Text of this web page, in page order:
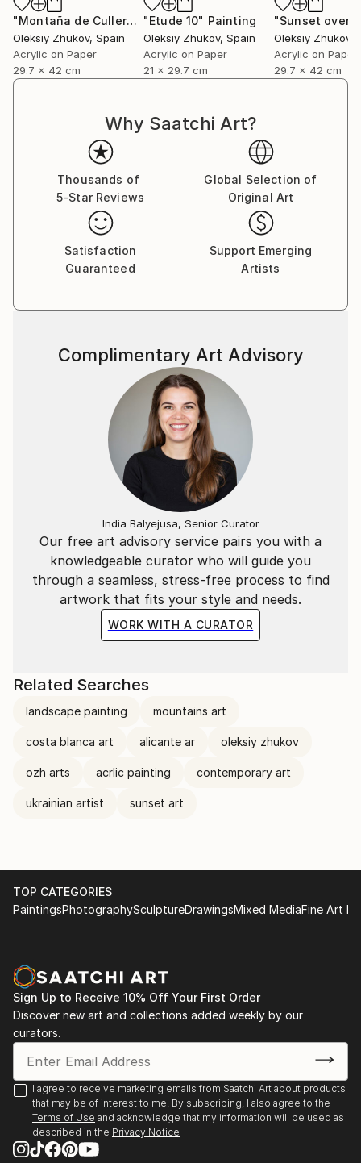
"Montaña de Cullera" Painting
Oleksiy Zhukov, Spain
Acrylic on Paper
29.7 x 42 cm
"Etude 10" Painting
Oleksiy Zhukov, Spain
Acrylic on Paper
21 x 29.7 cm
Oleksiy Zhukov
Acrylic on Paper
29.7 x 42 cm
Why Saatchi Art?
Thousands of
5-Star Reviews
Global Selection of
Original Art
Satisfaction
Guaranteed
Support Emerging
Artists
Our free art advisory service pairs you with a
knowledgeable curator who will guide you
through a seamless, stress-free process to find
artwork that fits your style and needs.
WORK WITH A CURATOR
Complimentary Art Advisory
India Balyejusa, Senior Curator
Related Searches
landscape painting mountains art
costa blanca art alicante ar oleksiy zhukov
ozh arts acrlic painting contemporary art
ukrainian artist sunset art
TOP CATEGORIES
PaintingsPhotographySculptureDrawingsMixed MediaFine Art
Sign Up to Receive 10% Off Your First Order
Discover new art and collections added weekly by our
curators.
I agree to receive marketing emails from Saatchi Art about products
that may be of interest to me. By subscribing, I also agree to the
Terms of Use and acknowledge that my information will be used as
described in the Privacy Notice